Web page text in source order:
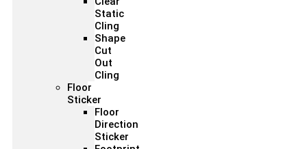
Static
Cling
Shape
Cut
Out
Cling
Floor
Sticker
Floor
Direction
Sticker